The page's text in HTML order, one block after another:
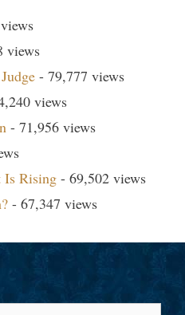
views
- 79,777 views
views
- 71,956 views
Is Rising - 69,502 views
- 67,347 views